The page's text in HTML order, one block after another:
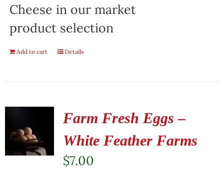
Cheese in our market
product selection
Add to cart Details
Farm Fresh Eggs –
White Feather Farms
$7.00